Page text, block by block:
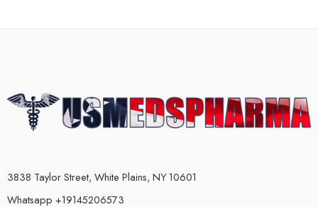
3838 Taylor Street, White Plains, NY 10601
Whatsapp +19145206573